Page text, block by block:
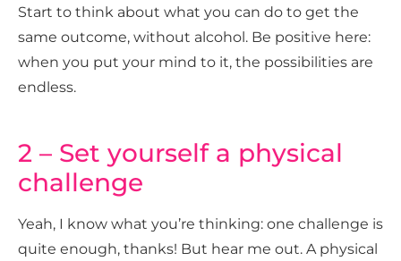
Start to think about what you can do to get the
same outcome, without alcohol. Be positive here:
when you put your mind to it, the possibilities are
endless.
2 – Set yourself a physical
challenge
Yeah, I know what you’re thinking: one challenge is
quite enough, thanks! But hear me out. A physical